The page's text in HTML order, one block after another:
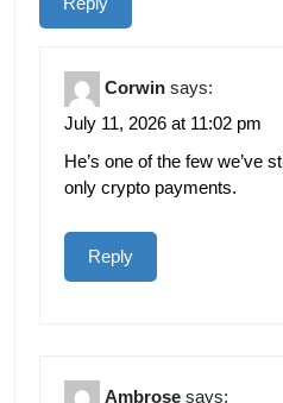
Corwin says:
July 11, 2026 at 11:02 pm
He’s one of the few we’ve
only crypto payments.
Reply
Ambrose says: